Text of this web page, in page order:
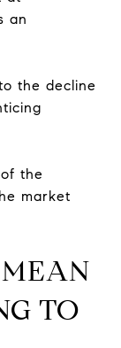
an
the decline
the
market
TO